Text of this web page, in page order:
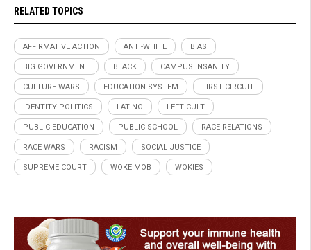
RELATED TOPICS
AFFIRMATIVE ACTION ANTI-WHITE BIAS
BIG GOVERNMENT BLACK CAMPUS INSANITY
CULTURE WARS EDUCATION SYSTEM FIRST CIRCUIT
IDENTITY POLITICS LATINO LEFT CULT
PUBLIC EDUCATION PUBLIC SCHOOL RACE RELATIONS
RACE WARS RACISM SOCIAL JUSTICE
SUPREME COURT WOKE MOB WOKIES